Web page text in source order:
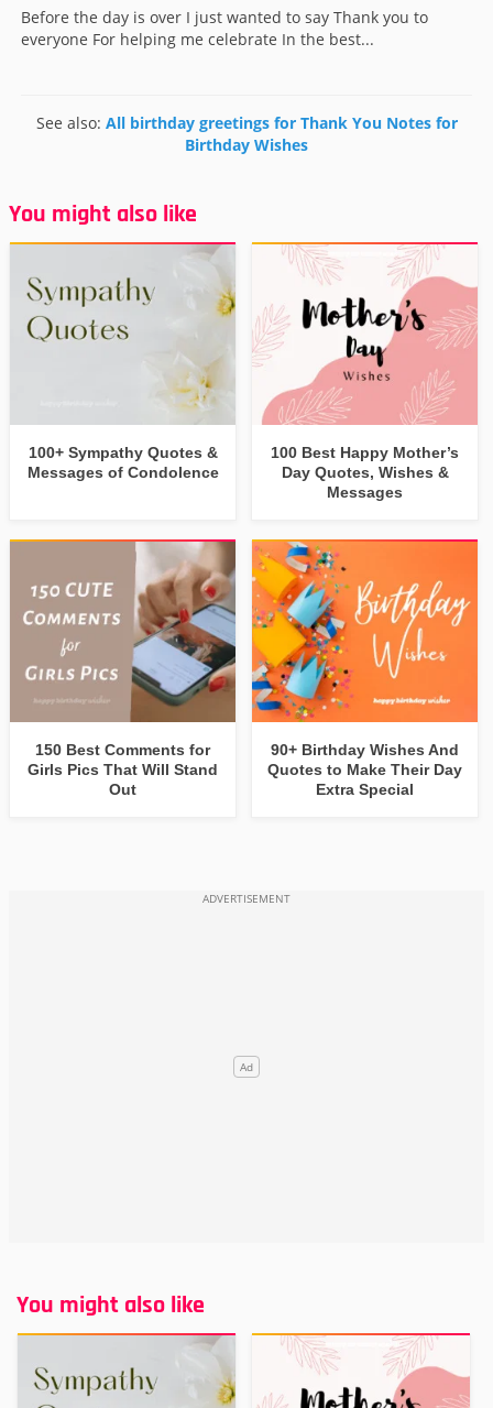
Before the day is over I just wanted to say Thank you to
everyone For helping me celebrate In the best...
See also: All birthday greetings for Thank You Notes for
Birthday Wishes
You might also like
100+ Sympathy Quotes &
Messages of Condolence
100 Best Happy Mother’s
Day Quotes, Wishes &
Messages
150 Best Comments for
Girls Pics That Will Stand
Out
90+ Birthday Wishes And
Quotes to Make Their Day
Extra Special
You might also like